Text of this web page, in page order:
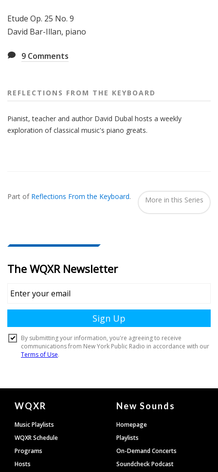
Etude Op. 25 No. 9
David Bar-Illan, piano
9 Comments
REFLECTIONS FROM THE KEYBOARD
Pianist, teacher and author David Dubal hosts a weekly
exploration of classical music's piano greats.
In...
Part of Reflections From the Keyboard. More in this Series
Document
Footer
WQXR
Music Playlists
WQXR Schedule
Programs
Hosts
New Sounds
Homepage
Playlists
On-Demand Concerts
Soundcheck Podcast